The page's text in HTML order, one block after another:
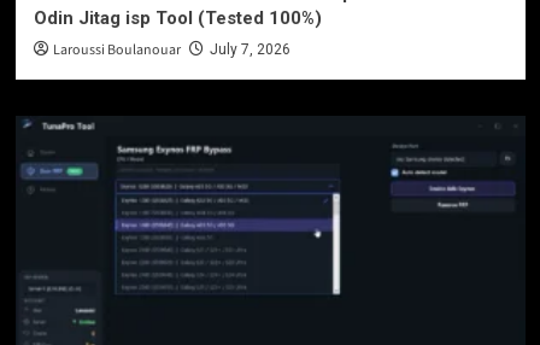
Odin Jitag isp Tool (Tested 100%)
Laroussi Boulanouar July 7, 2026